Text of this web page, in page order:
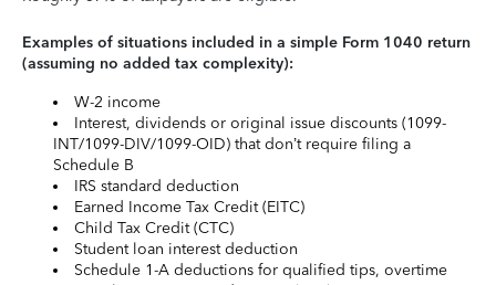
Examples of situations included in a simple Form 1040 return
(assuming no added tax complexity):
W-2 income
Interest, dividends or original issue discounts (1099-
INT/1099-DIV/1099-OID) that don’t require filing a
Schedule B
IRS standard deduction
Earned Income Tax Credit (EITC)
Child Tax Credit (CTC)
Student loan interest deduction
Schedule 1-A deductions for qualified tips, overtime